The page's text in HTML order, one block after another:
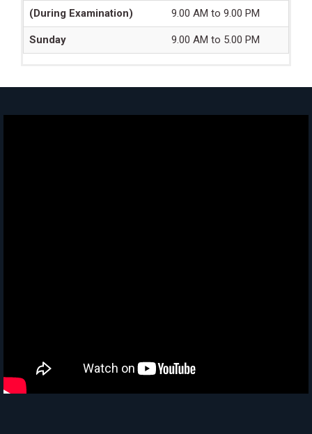
(During Examination) 9.00 AM to 9.00 PM
Sunday 9.00 AM to 5.00 PM